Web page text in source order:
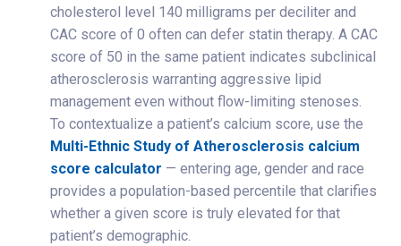
cholesterol level 140 milligrams per deciliter and
CAC score of 0 often can defer statin therapy. A CAC
score of 50 in the same patient indicates subclinical
atherosclerosis warranting aggressive lipid
management even without flow-limiting stenoses.
To contextualize a patient’s calcium score, use the
Multi-Ethnic Study of Atherosclerosis calcium
score calculator — entering age, gender and race
provides a population-based percentile that clarifies
whether a given score is truly elevated for that
patient’s demographic.